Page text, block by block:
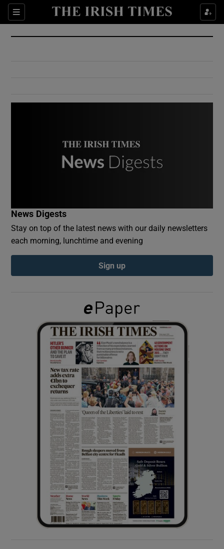
Sections
Show Culture sub sections
Show Environment sub sections
Show Podcasts sub sections
Show Gaeilge sub sections
Show History sub sections
Show Sponsored sub sections
News Digests
Stay on top of the latest news with our daily newsletters
each morning, lunchtime and evening
Sign up